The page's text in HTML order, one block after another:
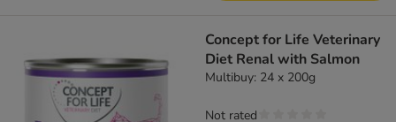
Concept for Life Veterinary
Diet Renal with Salmon
Multibuy: 24 x 200g
Not rated